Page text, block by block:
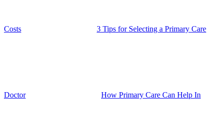
Costs 3 Tips for Selecting a Primary Care
Doctor How Primary Care Can Help In